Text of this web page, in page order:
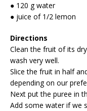
● 120 g water
● juice of 1/2 lemon
Directions
Clean the fruit of its
wash very well.
Slice the fruit in half
depending on our
Next put the puree in
Add some water if we